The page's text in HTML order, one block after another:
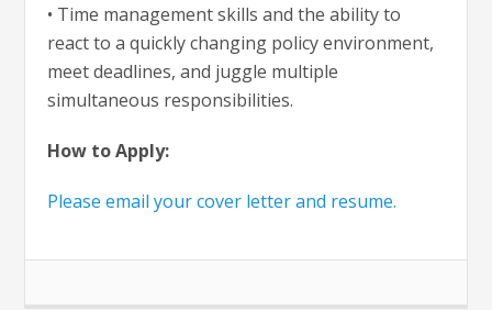
• Time management skills and the ability to
react to a quickly changing policy environment,
meet deadlines, and juggle multiple
simultaneous responsibilities.
How to Apply:
Please email your cover letter and resume.